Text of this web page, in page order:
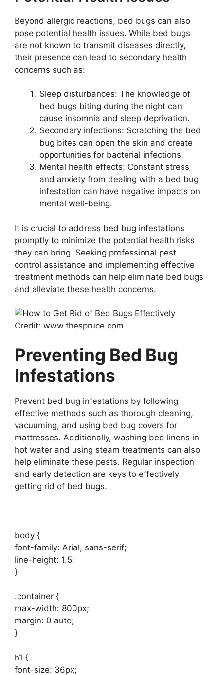
Beyond allergic reactions, bed bugs can also
pose potential health issues. While bed bugs
are not known to transmit diseases directly,
their presence can lead to secondary health
concerns such as:
Sleep disturbances: The knowledge of
bed bugs biting during the night can
cause insomnia and sleep deprivation.
Secondary infections: Scratching the bed
bug bites can open the skin and create
opportunities for bacterial infections.
Mental health effects: Constant stress
and anxiety from dealing with a bed bug
infestation can have negative impacts on
mental well-being.
It is crucial to address bed bug infestations
promptly to minimize the potential health risks
they can bring. Seeking professional pest
control assistance and implementing effective
treatment methods can help eliminate bed bugs
and alleviate these health concerns.
Credit: www.thespruce.com
Preventing Bed Bug
Infestations
Prevent bed bug infestations by following
effective methods such as thorough cleaning,
vacuuming, and using bed bug covers for
mattresses. Additionally, washing bed linens in
hot water and using steam treatments can also
help eliminate these pests. Regular inspection
and early detection are keys to effectively
getting rid of bed bugs.
body {
font-family: Arial, sans-serif;
line-height: 1.5;
}
.container {
max-width: 800px;
margin: 0 auto;
}
h1 {
font-size: 36px;